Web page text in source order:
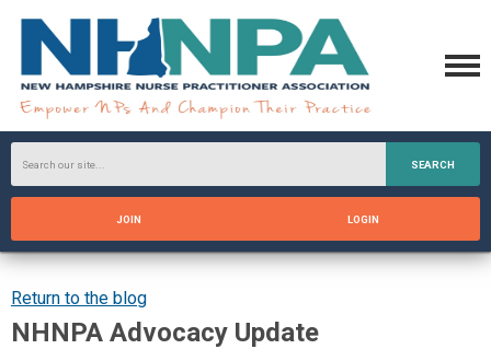
SEARCH
JOIN LOGIN
Return to the blog
NHNPA Advocacy Update